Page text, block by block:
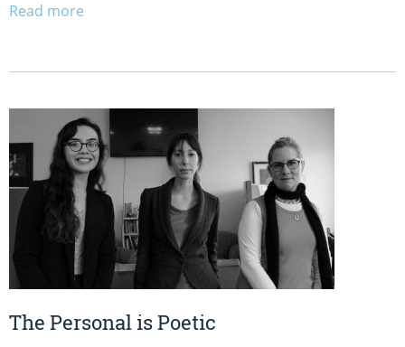
Read more
The Personal is Poetic